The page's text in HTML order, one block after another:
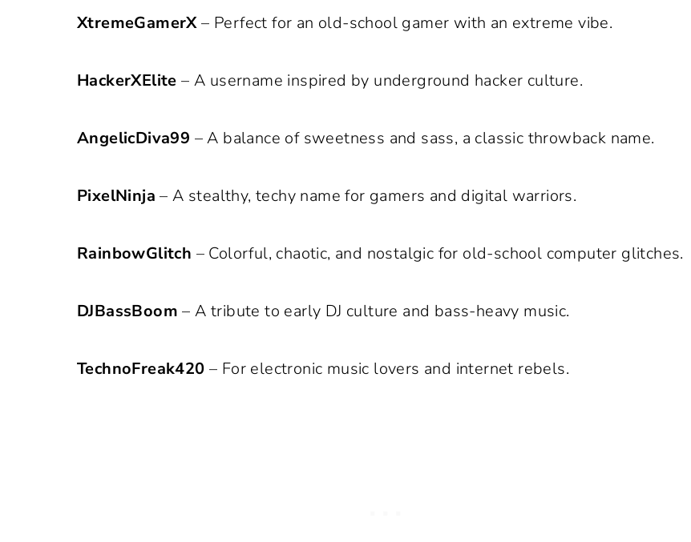
XtremeGamerX– Perfect for an old-school gamer with an extreme vibe.
HackerXElite – A username inspired by underground hacker culture.
AngelicDiva99 – A balance of sweetness and sass, a classic throwback name.
PixelNinja – A stealthy, techy name for gamers and digital warriors.
RainbowGlitch – Colorful, chaotic, and nostalgic for old-school computer glitches.
DJBassBoom – A tribute to early DJ culture and bass-heavy music.
TechnoFreak420 – For electronic music lovers and internet rebels.